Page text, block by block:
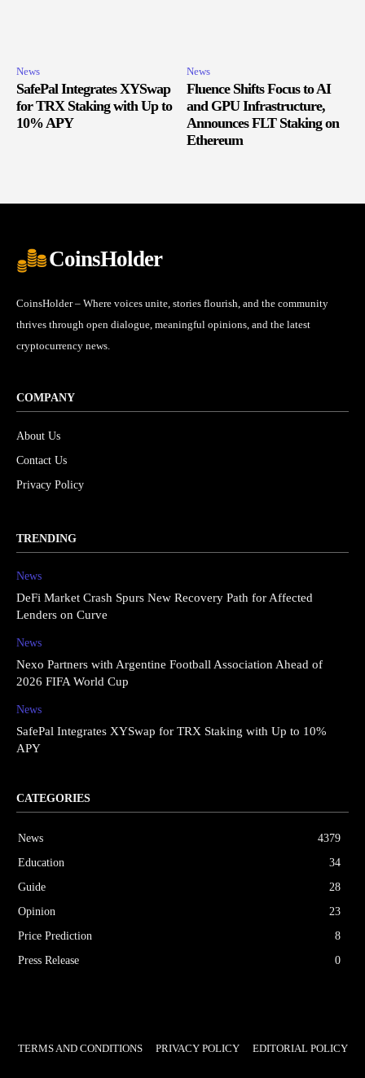
News
SafePal Integrates XYSwap
for TRX Staking with Up to
10% APY
News
Fluence Shifts Focus to AI
and GPU Infrastructure,
Announces FLT Staking on
Ethereum
CoinsHolder
CoinsHolder – Where voices unite, stories flourish, and the community
thrives through open dialogue, meaningful opinions, and the latest
cryptocurrency news.
COMPANY
About Us
Contact Us
Privacy Policy
TRENDING
News
DeFi Market Crash Spurs New Recovery Path for Affected
Lenders on Curve
News
Nexo Partners with Argentine Football Association Ahead of
2026 FIFA World Cup
News
SafePal Integrates XYSwap for TRX Staking with Up to 10%
APY
CATEGORIES
News
4379
Education
34
Guide
28
Opinion
23
Price Prediction
8
Press Release
0
TERMS AND CONDITIONS PRIVACY POLICY EDITORIAL POLICY